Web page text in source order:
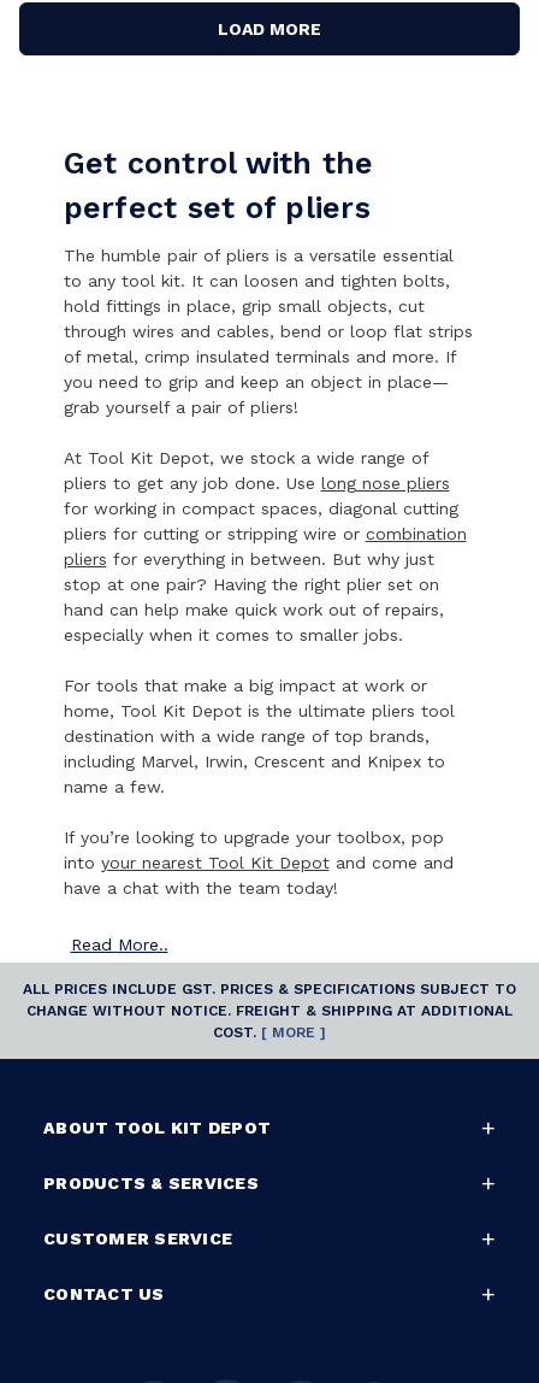
LOAD MORE
Get control with the
perfect set of pliers
The humble pair of pliers is a versatile essential
to any tool kit. It can loosen and tighten bolts,
hold fittings in place, grip small objects, cut
through wires and cables, bend or loop flat strips
of metal, crimp insulated terminals and more. If
you need to grip and keep an object in place—
grab yourself a pair of pliers!
At Tool Kit Depot, we stock a wide range of
pliers to get any job done. Use long nose pliers
for working in compact spaces, diagonal cutting
pliers for cutting or stripping wire or combination
pliers for everything in between. But why just
stop at one pair? Having the right plier set on
hand can help make quick work out of repairs,
especially when it comes to smaller jobs.
For tools that make a big impact at work or
home, Tool Kit Depot is the ultimate pliers tool
destination with a wide range of top brands,
including Marvel, Irwin, Crescent and Knipex to
name a few.
If you’re looking to upgrade your toolbox, pop
into your nearest Tool Kit Depotand come and
have a chat with the team today!
Read More..
ALL PRICES INCLUDE GST. PRICES & SPECIFICATIONS SUBJECT TO
CHANGE WITHOUT NOTICE. FREIGHT & SHIPPING AT ADDITIONAL
COST. [ MORE ]
ABOUT TOOL KIT DEPOT
PRODUCTS & SERVICES
CUSTOMER SERVICE
CONTACT US